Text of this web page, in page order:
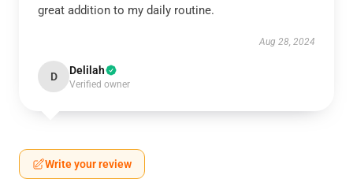
great addition to my daily routine.
Aug 28, 2024
D Delilah
Verified owner
Write your review